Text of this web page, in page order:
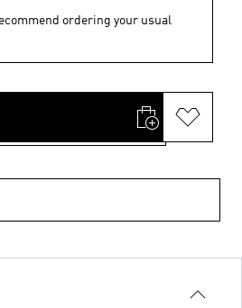
ordering your usual